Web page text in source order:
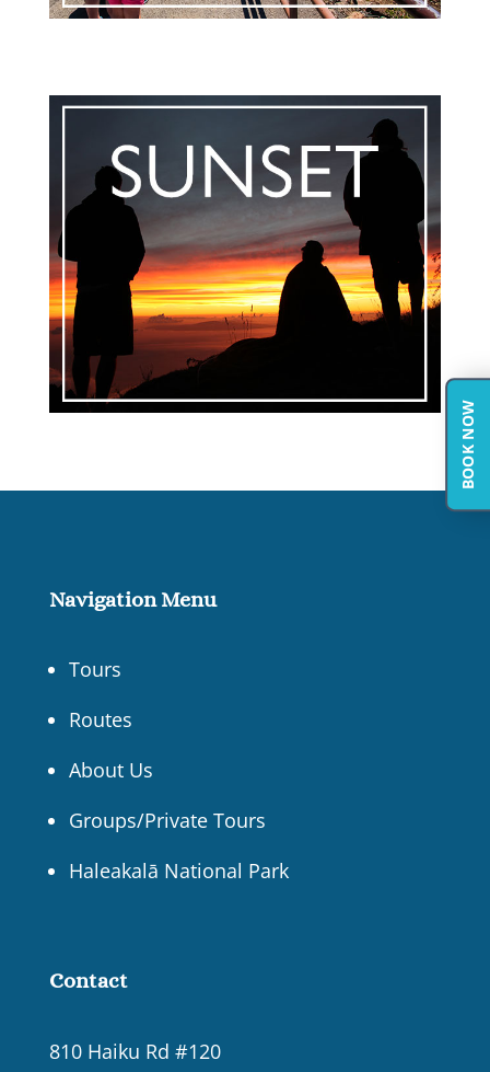
Navigation Menu
Tours
Routes
About Us
Groups/Private Tours
Haleakalā National Park
Contact
810 Haiku Rd #120
BOOK NOW